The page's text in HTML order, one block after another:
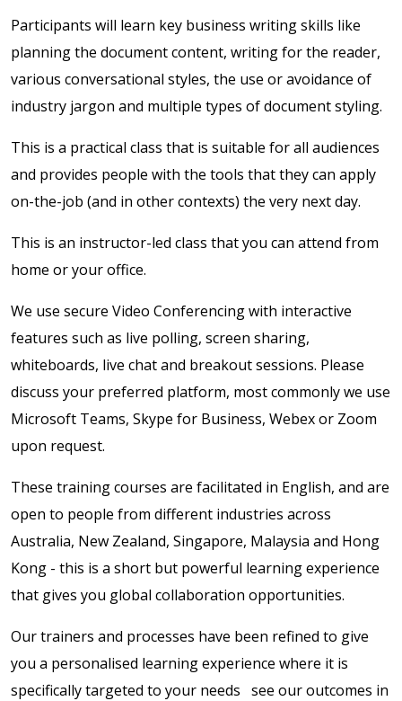
Participants will learn key business writing skills like
planning the document content, writing for the reader,
various conversational styles, the use or avoidance of
industry jargon and multiple types of document styling.
This is a practical class that is suitable for all audiences
and provides people with the tools that they can apply
on-the-job (and in other contexts) the very next day.
This is an instructor-led class that you can attend from
home or your office.
We use secure Video Conferencing with interactive
features such as live polling, screen sharing,
whiteboards, live chat and breakout sessions. Please
discuss your preferred platform, most commonly we use
Microsoft Teams, Skype for Business, Webex or Zoom
upon request.
These training courses are facilitated in English, and are
open to people from different industries across
Australia, New Zealand, Singapore, Malaysia and Hong
Kong - this is a short but powerful learning experience
that gives you global collaboration opportunities.
Our trainers and processes have been refined to give
you a personalised learning experience where it is
specifically targeted to your needs see our outcomes in